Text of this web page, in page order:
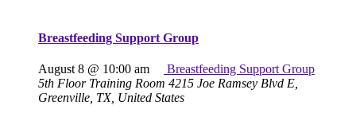
Breastfeeding Support Group
August 8 @ 10:00 am
Breastfeeding Support Group
5th Floor Training Room 4215 Joe Ramsey Blvd E,
Greenville, TX, United States